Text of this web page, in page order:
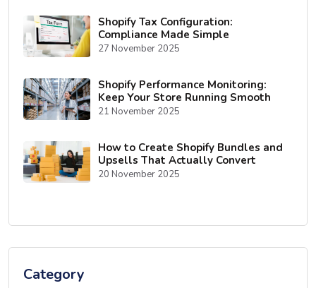
Shopify Tax Configuration:
Compliance Made Simple
27 November 2025
Shopify Performance Monitoring:
Keep Your Store Running Smooth
21 November 2025
How to Create Shopify Bundles and
Upsells That Actually Convert
20 November 2025
Category